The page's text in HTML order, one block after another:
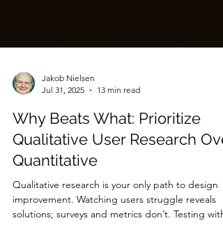
Jakob Nielsen
Jul 31, 2025
13 min read
Why Beats What: Prioritize
Quantitative
Qualitative research is your only path to design